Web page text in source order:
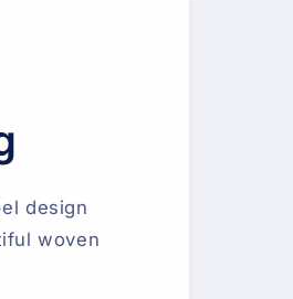
design
woven